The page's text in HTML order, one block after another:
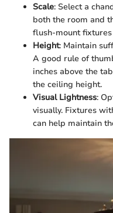
Scale: Select a
both the room and
flush-mount
Height: Maintain
A good rule of
inches above the
the ceiling height.
Visual Lightness:
visually. Fixtures
can help maintain